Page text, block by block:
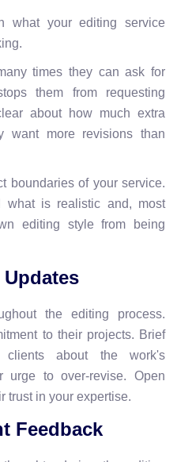
what your editing service
times they can ask for
them from requesting
about how much extra
want more revisions than
boundaries of your service.
what is realistic and, most
editing style from being
the editing process.
to their projects. Brief
clients about the work's
urge to over-revise. Open
trust in your expertise.
Feedback